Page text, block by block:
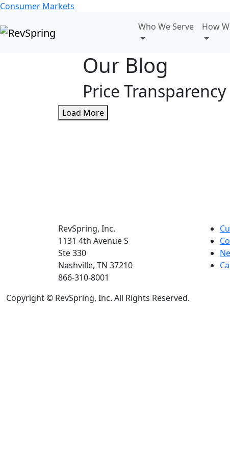
Consumer Markets
Who We Serve
How
Our Blog
Price Transparency
Load More
RevSpring, Inc.
1131 4th Avenue S
Ste 330
Nashville, TN 37210
866-310-8001
Copyright © RevSpring, Inc. All Rights Reserved.